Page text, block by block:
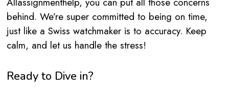
behind. We’re super committed to being on time,
just like a Swiss watchmaker is to accuracy. Keep
calm, and let us handle the stress!
Ready to Dive in?